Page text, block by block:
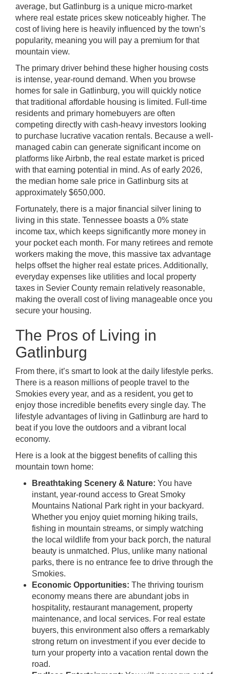
average, but Gatlinburg is a unique micro-market
where real estate prices skew noticeably higher. The
cost of living here is heavily influenced by the town’s
popularity, meaning you will pay a premium for that
mountain view.
The primary driver behind these higher housing costs
is intense, year-round demand. When you browse
homes for sale in Gatlinburg, you will quickly notice
that traditional affordable housing is limited. Full-time
residents and primary homebuyers are often
competing directly with cash-heavy investors looking
to purchase lucrative vacation rentals. Because a well-
managed cabin can generate significant income on
platforms like Airbnb, the real estate market is priced
with that earning potential in mind. As of early 2026,
the median home sale price in Gatlinburg sits at
approximately $650,000.
Fortunately, there is a major financial silver lining to
living in this state. Tennessee boasts a 0% state
income tax, which keeps significantly more money in
your pocket each month. For many retirees and remote
workers making the move, this massive tax advantage
helps offset the higher real estate prices. Additionally,
everyday expenses like utilities and local property
taxes in Sevier County remain relatively reasonable,
making the overall cost of living manageable once you
secure your housing.
The Pros of Living in
Gatlinburg
From there, it’s smart to look at the daily lifestyle perks.
There is a reason millions of people travel to the
Smokies every year, and as a resident, you get to
enjoy those incredible benefits every single day. The
lifestyle advantages of living in Gatlinburg are hard to
beat if you love the outdoors and a vibrant local
economy.
Here is a look at the biggest benefits of calling this
mountain town home:
Breathtaking Scenery & Nature: You have
instant, year-round access to Great Smoky
Mountains National Park right in your backyard.
Whether you enjoy quiet morning hiking trails,
fishing in mountain streams, or simply watching
the local wildlife from your back porch, the natural
beauty is unmatched. Plus, unlike many national
parks, there is no entrance fee to drive through the
Smokies.
Economic Opportunities: The thriving tourism
economy means there are abundant jobs in
hospitality, restaurant management, property
maintenance, and local services. For real estate
buyers, this environment also offers a remarkably
strong return on investment if you ever decide to
turn your property into a vacation rental down the
road.